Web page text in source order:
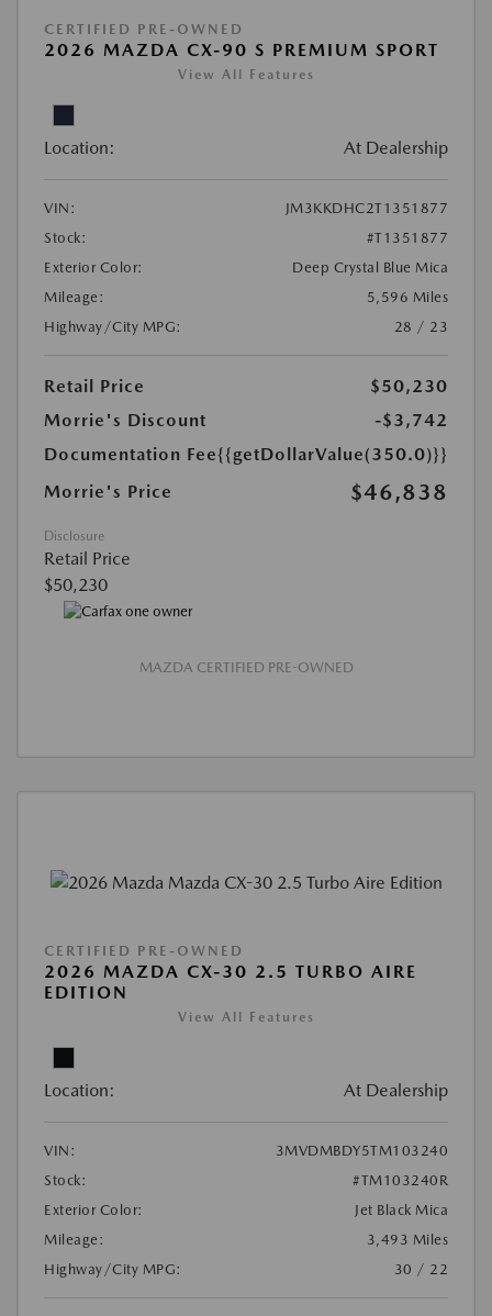
CERTIFIED PRE-OWNED
2026 MAZDA CX-90 S PREMIUM SPORT
View All Features
Location: At Dealership
VIN:
JM3KKDHC2T1351877
Stock:
#T1351877
Exterior Color:
Deep Crystal Blue Mica
Mileage:
5,596 Miles
Highway/City MPG:
28 / 23
Retail Price
$50,230
Morrie's Discount
-$3,742
Documentation Fee{{getDollarValue(350.0)}}
Morrie's Price
$46,838
Disclosure
Retail Price
$50,230
MAZDA CERTIFIED PRE-OWNED
CERTIFIED PRE-OWNED
2026 MAZDA CX-30 2.5 TURBO AIRE
EDITION
View All Features
Location: At Dealership
VIN:
3MVDMBDY5TM103240
Stock:
#TM103240R
Exterior Color:
Jet Black Mica
Mileage:
3,493 Miles
Highway/City MPG:
30 / 22